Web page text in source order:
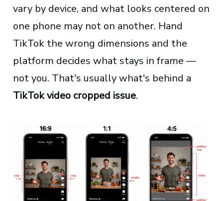
vary by device, and what looks centered on
one phone may not on another. Hand
TikTok the wrong dimensions and the
platform decides what stays in frame —
not you. That's usually what's behind a
TikTok video cropped issue.